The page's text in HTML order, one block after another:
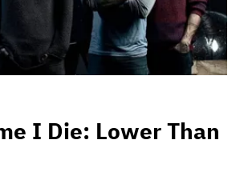
I Die: Lower Than